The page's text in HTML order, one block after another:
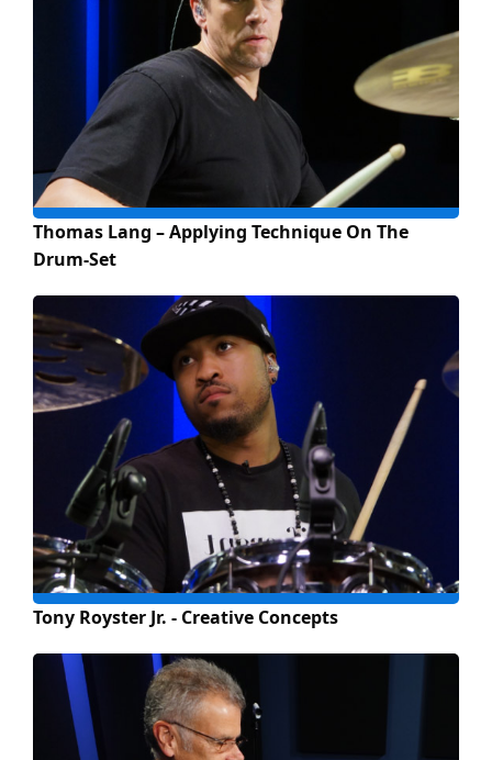
Thomas Lang – Applying Technique On The
Drum-Set
Tony Royster Jr. - Creative Concepts